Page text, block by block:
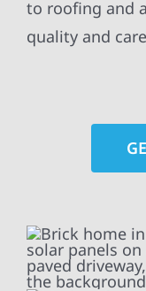
to roofing and
quality and